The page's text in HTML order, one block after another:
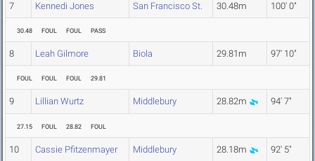
7 Kennedi Jones San Francisco St. 30.48m 100' 0"
30.48 FOUL FOUL PASS
8 Leah Gilmore Biola 29.81m 97' 10"
FOUL FOUL FOUL 29.81
9 Lillian Wurtz Middlebury 28.82m 94' 7"
27.15 FOUL 28.82 FOUL
10 Cassie Pfitzenmayer Middlebury 28.18m 92' 5"